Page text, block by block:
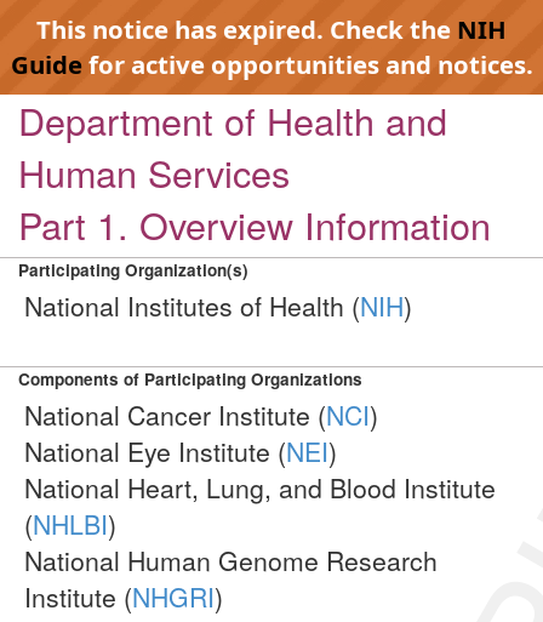
This notice has expired. Check the NIH
Guidefor active opportunities and notices.
Department of Health and
Human Services
Part 1. Overview Information
Participating Organization(s)
National Institutes of Health (NIH)
Components of Participating Organizations
National Cancer Institute (NCI)
National Eye Institute (NEI)
National Heart, Lung, and Blood Institute
(NHLBI)
National Human Genome Research
Institute (NHGRI)